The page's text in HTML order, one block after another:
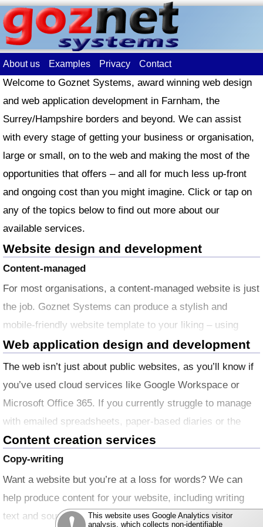
About us Examples Privacy Contact
Welcome to Goznet Systems, award winning web design
and web application development in Farnham, the
Surrey/Hampshire borders and beyond. We can assist
with every stage of getting your business or organisation,
large or small, on to the web and making the most of the
opportunities that offers – and all for much less up-front
and ongoing cost than you might imagine. Click or tap on
any of the topics below to find out more about our
available services.
Website design and development
Content-managed
For most organisations, a content-managed website is just
the job. Goznet Systems can produce a stylish and
mobile-friendly website template to your liking – using
your logos and other branding if appropriate – and work
with you to fill it with all the text and images you want to
get started with.
Web application design and development
The web isn’t just about public websites, as you’ll know if
you’ve used cloud services like Google Workspace or
Microsoft Office 365. If you currently struggle to manage
with emailed spreadsheets, paper-based diaries or the
wonderful Post It™ note, Goznet Systems can work with
you to develop your own database-driven web application
solutions, offering high availability and secure multi-user
access – all working from desktop, laptop and
mobile devices.
Content creation services
Copy-writing
Want a website but you’re at a loss for words? We can
help produce content for your website, including writing
text and sourcing photos and other images. We produce
This website uses Google Analytics visitor
analysis, which collects non-identifiable